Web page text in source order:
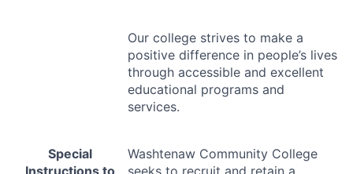
Special
Our college strives to make a
positive difference in people’s lives
through accessible and excellent
educational programs and
services.
Washtenaw Community College